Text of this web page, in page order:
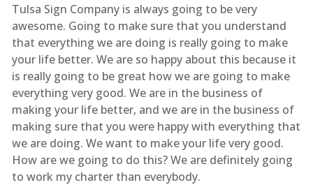
Tulsa Sign Company is always going to be very
awesome. Going to make sure that you understand
that everything we are doing is really going to make
your life better. We are so happy about this because it
is really going to be great how we are going to make
everything very good. We are in the business of
making your life better, and we are in the business of
making sure that you were happy with everything that
we are doing. We want to make your life very good.
How are we going to do this? We are definitely going
to work my charter than everybody.